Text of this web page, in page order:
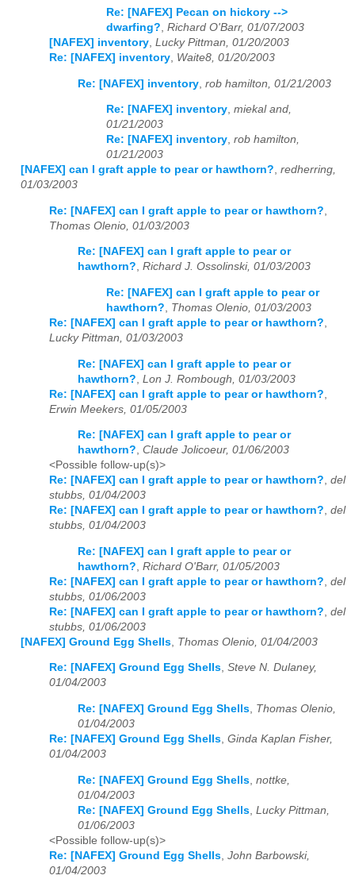
Re: [NAFEX] Pecan on hickory -->
dwarfing? Richard O'Barr, 01/07/2003
[NAFEX] inventory Lucky Pittman, 01/20/2003
Re: [NAFEX] inventory Waite8, 01/20/2003
Re: [NAFEX] inventory rob hamilton, 01/21/2003
Re: [NAFEX] inventory, miekal and,
01/21/2003
Re: [NAFEX] inventory, rob hamilton,
01/21/2003
[NAFEX] can I graft apple to pear or hawthorn?, redherring,
01/03/2003
Re: [NAFEX] can I graft apple to pear or hawthorn?
Thomas Olenio, 01/03/2003
Re: [NAFEX] can I graft apple to pear or
hawthorn?, Richard J. Ossolinski, 01/03/2003
Re: [NAFEX] can I graft apple to pear or
hawthorn?
Thomas Olenio, 01/03/2003
Re: [NAFEX] can I graft apple to pear or hawthorn?
Lucky Pittman, 01/03/2003
Re: [NAFEX] can I graft apple to pear or
hawthorn? Lon J. Rombough, 01/03/2003
Re: [NAFEX] can I graft apple to pear or hawthorn?
Erwin Meekers, 01/05/2003
Re: [NAFEX] can I graft apple to pear or
hawthorn?, Claude Jolicoeur, 01/06/2003
<Possible follow-up(s)>
Re: [NAFEX] can I graft apple to pear or hawthorn?, del
stubbs, 01/04/2003
Re: [NAFEX] can I graft apple to pear or hawthorn?, del
stubbs, 01/04/2003
Re: [NAFEX] can I graft apple to pear or
hawthorn? Richard O'Barr, 01/05/2003
Re: [NAFEX] can I graft apple to pear or hawthorn? del
stubbs, 01/06/2003
Re: [NAFEX] can I graft apple to pear or hawthorn? del
stubbs, 01/06/2003
[NAFEX] Ground Egg Shells Thomas Olenio, 01/04/2003
Re: [NAFEX] Ground Egg Shells, Steve N. Dulaney,
01/04/2003
Re: [NAFEX] Ground Egg Shells Thomas Olenio,
01/04/2003
Re: [NAFEX] Ground Egg Shells Ginda Kaplan Fisher,
01/04/2003
Re: [NAFEX] Ground Egg Shells nottke,
01/04/2003
Re: [NAFEX] Ground Egg Shells Lucky Pittman,
01/06/2003
<Possible follow-up(s)>
Re: [NAFEX] Ground Egg Shells John Barbowski,
01/04/2003